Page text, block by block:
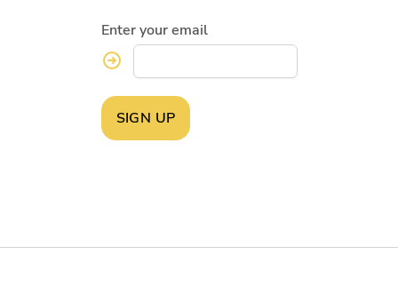
Enter your email
SIGN UP